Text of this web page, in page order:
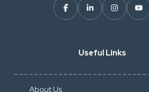
Useful Links
About Us